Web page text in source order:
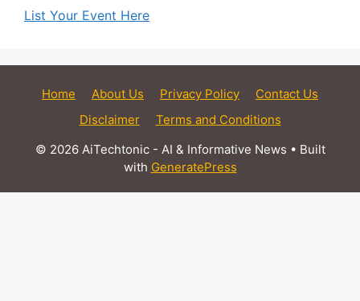
List Your Event Here
Home About Us Privacy Policy
Contact Us
Disclaimer
Terms and Conditions
© 2026 AiTechtonic - AI & Informative News • Built
with GeneratePress